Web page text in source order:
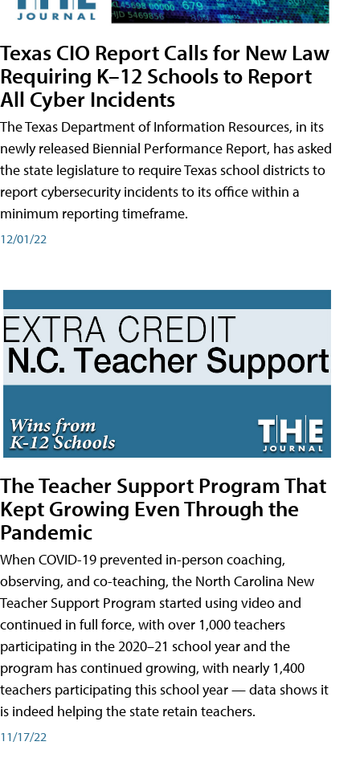
Texas CIO Report Calls for New Law
Requiring K–12 Schools to Report
All Cyber Incidents
The Texas Department of Information Resources, in its
newly released Biennial Performance Report, has asked
the state legislature to require Texas school districts to
report cybersecurity incidents to its office within a
minimum reporting timeframe.
12/01/22
The Teacher Support Program That
Kept Growing Even Through the
Pandemic
When COVID-19 prevented in-person coaching,
observing, and co-teaching, the North Carolina New
Teacher Support Program started using video and
continued in full force, with over 1,000 teachers
participating in the 2020–21 school year and the
program has continued growing, with nearly 1,400
teachers participating this school year — data shows it
is indeed helping the state retain teachers.
11/17/22